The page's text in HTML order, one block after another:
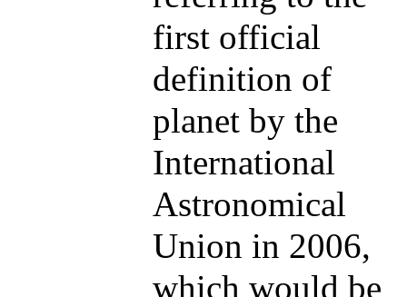
first official
definition of
planet by the
International
Astronomical
Union in 2006,
which would be